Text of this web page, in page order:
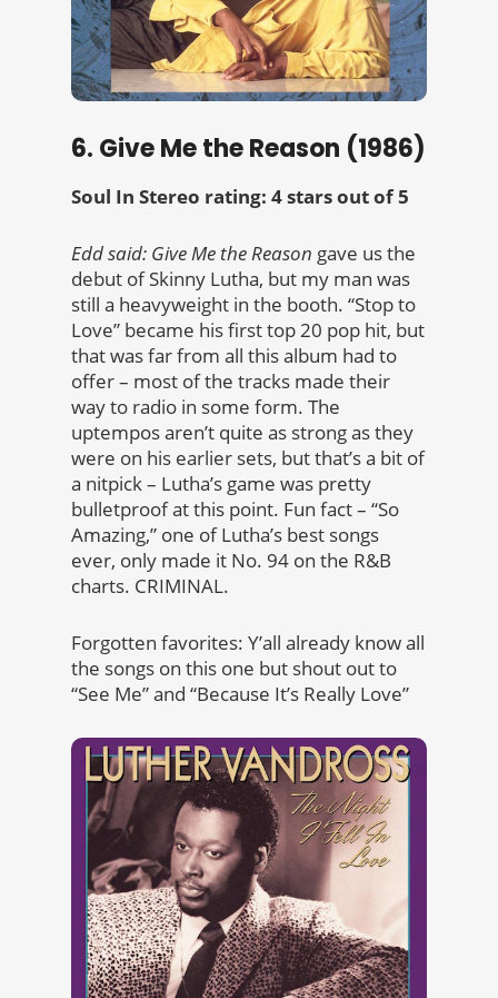
6. Give Me the Reason (1986)
Soul In Stereo rating: 4 stars out of 5
Edd said: Give Me the Reason gave us the
debut of Skinny Lutha, but my man was
still a heavyweight in the booth. “Stop to
Love” became his first top 20 pop hit, but
that was far from all this album had to
offer – most of the tracks made their
way to radio in some form. The
uptempos aren’t quite as strong as they
were on his earlier sets, but that’s a bit of
a nitpick – Lutha’s game was pretty
bulletproof at this point. Fun fact – “So
Amazing,” one of Lutha’s best songs
ever, only made it No. 94 on the R&B
charts. CRIMINAL.
Forgotten favorites: Y’all already know all
the songs on this one but shout out to
“See Me” and “Because It’s Really Love”